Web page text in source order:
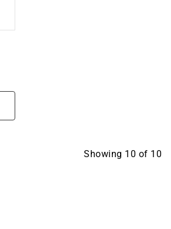
Showing 10 of 10